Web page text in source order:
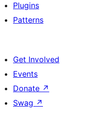
Plugins
Patterns
Get Involved
Events
Donate ↗
Swag ↗